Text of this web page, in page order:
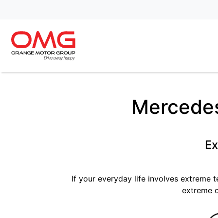
If your everyday life involves extreme
extreme